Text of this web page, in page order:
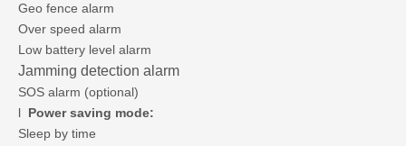
Geo fence alarm
Over speed alarm
Low battery level alarm
Jamming detection alarm
SOS alarm (optional)
l Power saving mode:
Sleep by time